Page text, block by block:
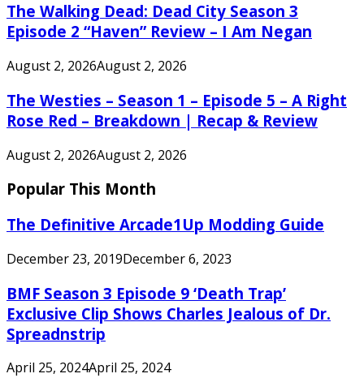
The Walking Dead: Dead City Season 3
Episode 2 “Haven” Review – I Am Negan
August 2, 2026August 2, 2026
The Westies – Season 1 – Episode 5 – A Right
Rose Red – Breakdown | Recap & Review
August 2, 2026August 2, 2026
Popular This Month
The Definitive Arcade1Up Modding Guide
December 23, 2019December 6, 2023
BMF Season 3 Episode 9 ‘Death Trap’
Exclusive Clip Shows Charles Jealous of Dr.
Spreadnstrip
April 25, 2024April 25, 2024